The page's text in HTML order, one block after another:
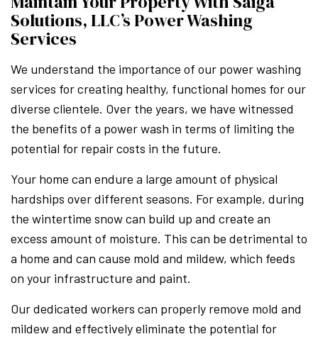
Solutions, LLC’s Power Washing
Services
We understand the importance of our power washing
services for creating healthy, functional homes for our
diverse clientele. Over the years, we have witnessed
the benefits of a power wash in terms of limiting the
potential for repair costs in the future.
Your home can endure a large amount of physical
hardships over different seasons. For example, during
the wintertime snow can build up and create an
excess amount of moisture. This can be detrimental to
a home and can cause mold and mildew, which feeds
on your infrastructure and paint.
Our dedicated workers can properly remove mold and
mildew and effectively eliminate the potential for